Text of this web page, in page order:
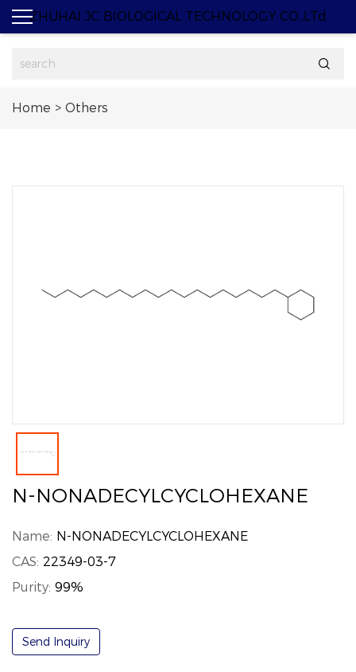
ZHUHAI JC BIOLOGICAL TECHNOLOGY CO.,LTd

Home > Others
N-NONADECYLCYCLOHEXANE
Name: N-NONADECYLCYCLOHEXANE
CAS: 22349-03-7
Purity: 99%
Send Inquiry